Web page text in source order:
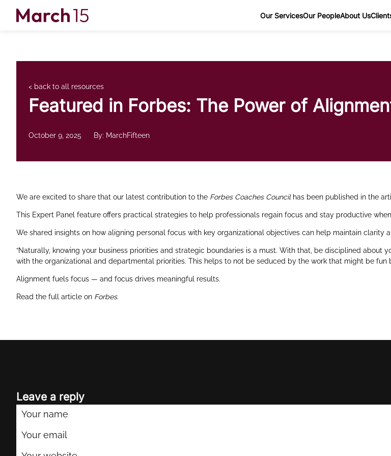
Our ServicesOur PeopleAbout Us
< back to all resources
Featured in Forbes: The Power of
October 9, 2025 By: MarchFifteen
We are excited to share that our latest contribution to the Forbes Coaches Councilhas been published in the
This Expert Panel feature offers practical strategies to help professionals regain focus and stay productive
We shared insights on how aligning personal focus with key organizational objectives can help maintain clarity
“Naturally, knowing your business priorities and strategic boundaries is a must. With that, be disciplined about
with the organizational and departmental priorities. This helps to not be seduced by the work that might be fun
Alignment fuels focus — and focus drives meaningful results.
Read the full article on Forbes.
Leave a reply